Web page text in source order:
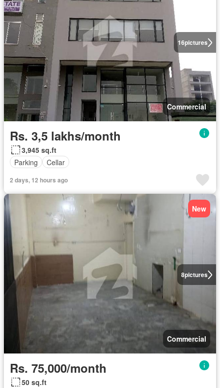
16pictures
Commercial
Rs. 3,5 lakhs/month
3,945 sq.ft
Parking
Cellar
2 days, 12 hours ago
8pictures
New
Commercial
Rs. 75,000/month
50 sq.ft